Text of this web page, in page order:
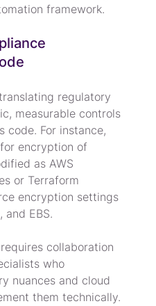
framework.
regulatory
measurable controls
code. For instance,
encryption of
as AWS
or Terraform
encryption settings
and EBS.
collaboration
who
nuances and cloud
them technically.